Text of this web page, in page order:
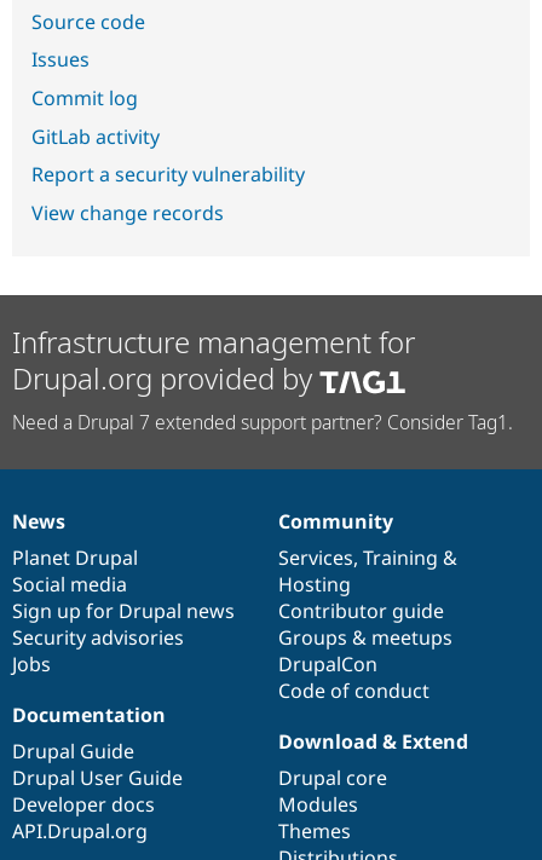
Source code
Issues
Commit log
GitLab activity
Report a security vulnerability
View change records
Infrastructure management for
Drupal.org provided by
Need a Drupal 7 extended support partner? Consider Tag1.
News
items
News
Planet Drupal
Social media
Sign up for Drupal news
Security advisories
Jobs
Our
community
Community
Services, Training &
Hosting
Contributor guide
Groups & meetups
DrupalCon
Code of conduct
Documentation
Documentation
Drupal Guide
Drupal User Guide
Developer docs
API.Drupal.org
Drupal
code
base
Download & Extend
Drupal core
Modules
Themes
Governance
of
community